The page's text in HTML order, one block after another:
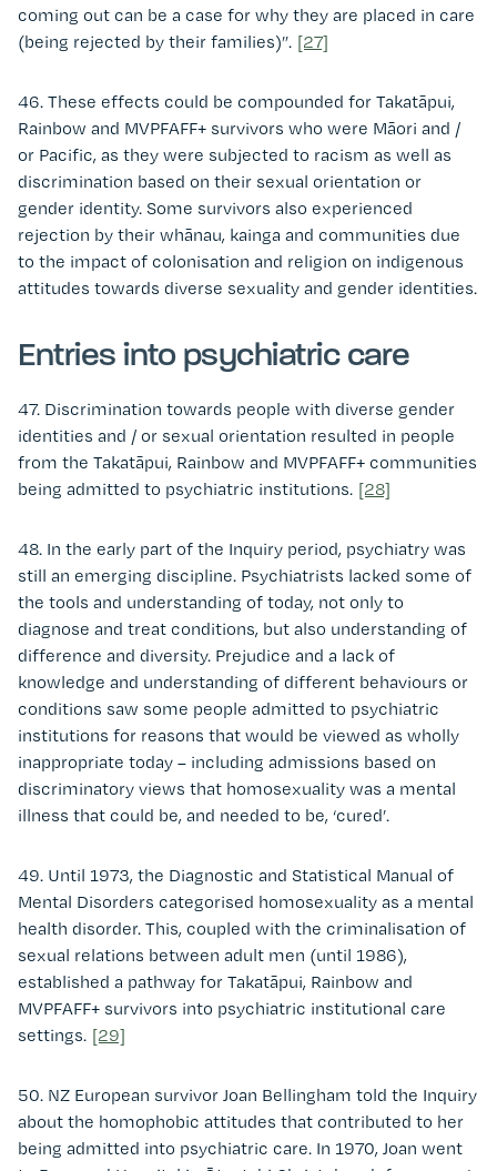
coming out can be a case for why they are placed in care
(being rejected by their families)”. [27]
46. These effects could be compounded for Takatāpui,
Rainbow and MVPFAFF+ survivors who were Māori and /
or Pacific, as they were subjected to racism as well as
discrimination based on their sexual orientation or
gender identity. Some survivors also experienced
rejection by their whānau, kainga and communities due
to the impact of colonisation and religion on indigenous
attitudes towards diverse sexuality and gender identities.
Entries into psychiatric care
47. Discrimination towards people with diverse gender
identities and / or sexual orientation resulted in people
from the Takatāpui, Rainbow and MVPFAFF+ communities
being admitted to psychiatric institutions. [28]
48. In the early part of the Inquiry period, psychiatry was
still an emerging discipline. Psychiatrists lacked some of
the tools and understanding of today, not only to
diagnose and treat conditions, but also understanding of
difference and diversity. Prejudice and a lack of
knowledge and understanding of different behaviours or
conditions saw some people admitted to psychiatric
institutions for reasons that would be viewed as wholly
inappropriate today – including admissions based on
discriminatory views that homosexuality was a mental
illness that could be, and needed to be, ‘cured’.
49. Until 1973, the Diagnostic and Statistical Manual of
Mental Disorders categorised homosexuality as a mental
health disorder. This, coupled with the criminalisation of
sexual relations between adult men (until 1986),
established a pathway for Takatāpui, Rainbow and
MVPFAFF+ survivors into psychiatric institutional care
settings. [29]
50. NZ European survivor Joan Bellingham told the Inquiry
about the homophobic attitudes that contributed to her
being admitted into psychiatric care. In 1970, Joan went